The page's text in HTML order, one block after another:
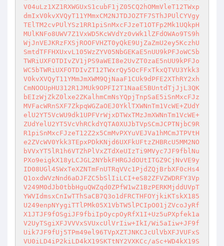
V04uLz1XZ1RXWGUxS1cubF1jZ05CQ2hOMmVleT12TWxp
dmIxV0kvXVQyT11YMmxCM2NJTDJOZTF7SThJPUlCYVgy
TElTM2cvPUlYSz1RR1piSnMxcFJzeT1OTFp2Mk1UQkpH
MUlKNFo8UWV7Z1VxWD5KcWVdYz0vWk1lZFdOWAo9TS9h
WjJnVEJKRzFXSjROOFVHZT0yQkE9UjZaZmU2ey5KczhU
SmtdTFFHXUxvL105WzZYV05NbGEKaE5nUU9kPFJoWC5b
TWRiUXFOTDIvZV1jPS9aWEI8e2UvZT0zaE5nUU9kPFJo
WC5bTWRiUXFOTDIvZT12TWxrQy5OcFFxTkxQTVU3Ykk3
V0kvXVQyT11YMmJmXWM9QjNaaF1CUk9dPFE2XThRY2xh
CmNOOUpHU312R1JMUk9OPFI2T1NaaE5BUntdTjJjL3QK
bEIzWjZkZ0lxe2ZKalhmCmNsYQpjTnpSaE5iSnMxcFJz
MVFacWRnSXF7ZkpqWGZaOEJ0YklTXWNnTm1VcWE+ZUdY
elU2YT5VcWU9dk1UPFVrWjxDTWxTMzJmXWNnTm1VcWE+
ZUdYelU2YT5VcVhRCkdYQTA0XUJbTVpSCmJCPTNjbC9R
R1piSnMxcFJzeT12Z2x5CmMvPXYuVEJVa1hMCmJTPVtH
e2ZVcWV0Ykk3TEpxPDkKNjd6UXFkUFtzZHBRcU5MM2NO
bVVxYT5lR1h6VTZhPlVxZTdXeUIzTi9MVyc7JF9fblNu
PXo9eigkX18yLCJGL2NYbkFHRGJdOUtITGZ9CjNvVE9y
ID08UGl4SWxTeXZNTmFnUTRqVVc1PjdZQjBrbXF0cHs4
Q1oxdWVzNnd6aDJFZC5bSlIiLCI+eS82ZFVZWDRFY3Vp
V249M0dJb0tbbHguQWZqd0ZPfW1wZ1BzPERKMjddUVpT
YWVIdmsxCnIwTThSaCB7Q3o1dFRCTHFOYjkiKTskX185
U249enpNYygiTTlPMk05X1VbTW5lPCIpO01jZVcoJyRf
X1JTJF9fOSgiJF9fbiIpOycpOyRfX1I+Uz5uPXpfek1a
V2UyTSgiXFJVVVxSVUxcUlVrIiw+IkI/Wi5aIiw+JF9f
Uik7JF9fUj5TPm49el96TVpXZTJNKCJcUlVbXFJVUFxS
VU0iLD4iP2kiLD4kX19SKTtNY2VXKCc/aSc+WD4kX19S